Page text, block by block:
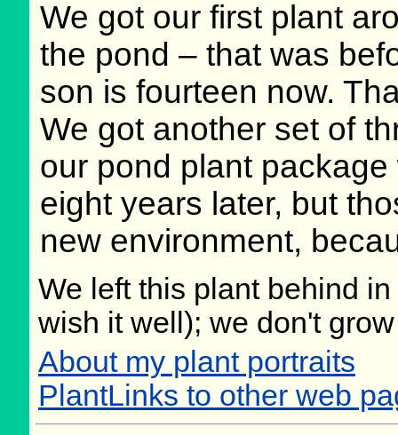
We got our first plant
the pond – that was
son is fourteen now.
We got another set of
our pond plant
eight years later, but
new environment,
We left this plant behind
wish it well); we don't
About my plant portraits
PlantLinks to other web